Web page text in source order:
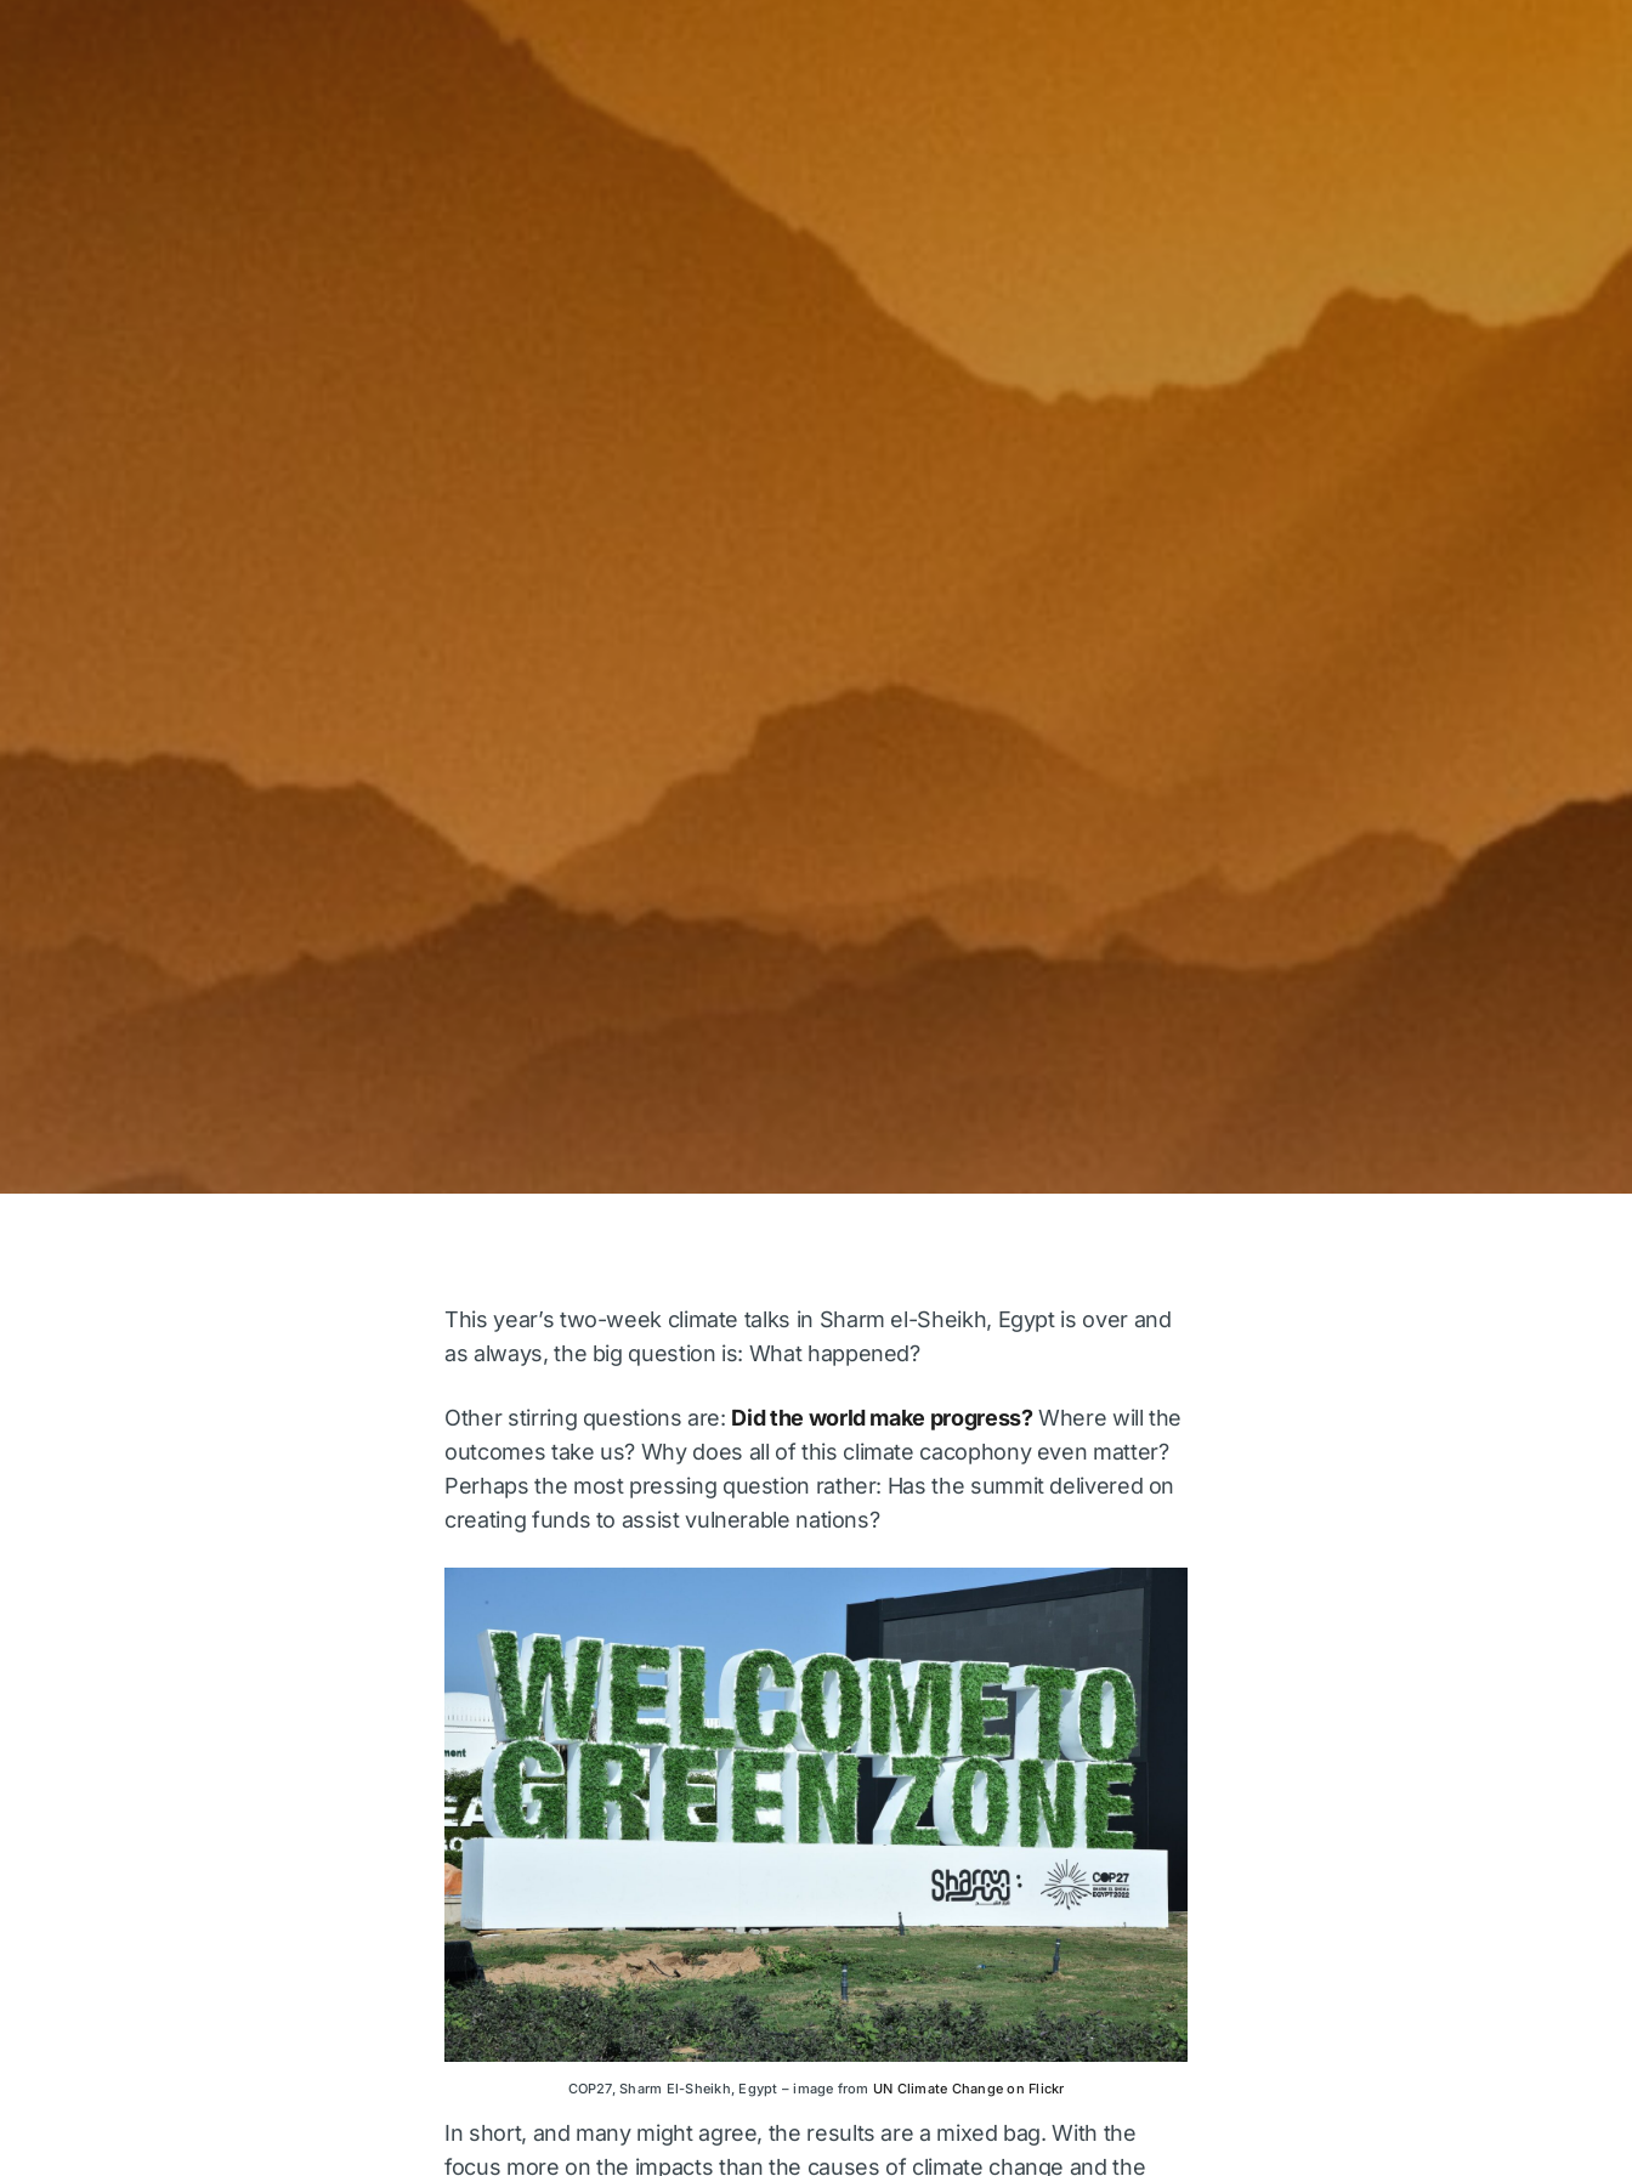
This year’s two-week climate talks in Sharm el-Sheikh, Egypt is over and
as always, the big question is: What happened?
Other stirring questions are: Did the world make progress?Where will the
outcomes take us? Why does all of this climate cacophony even matter?
Perhaps the most pressing question rather: Has the summit delivered on
creating funds to assist vulnerable nations?
COP27, Sharm El-Sheikh, Egypt – image from UN Climate Change on Flickr
In short, and many might agree, the results are a mixed bag. With the
focus more on the impacts than the causes of climate change and the